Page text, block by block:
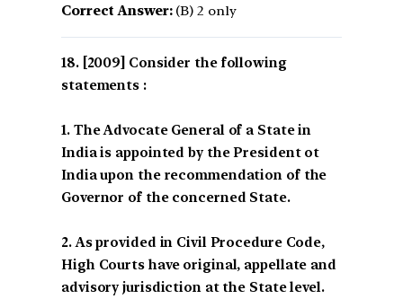
Correct Answer:(B) 2 only
[2009] Consider the following
statements :
1. The Advocate General of a State in
India is appointed by the President ot
India upon the recommendation of the
Governor of the concerned State.
2. As provided in Civil Procedure Code,
High Courts have original, appellate and
advisory jurisdiction at the State level.